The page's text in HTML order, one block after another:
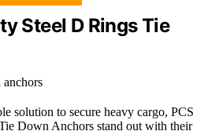
Steel D Rings Tie
solution to secure heavy cargo, PCS
Down Anchors stand out with their